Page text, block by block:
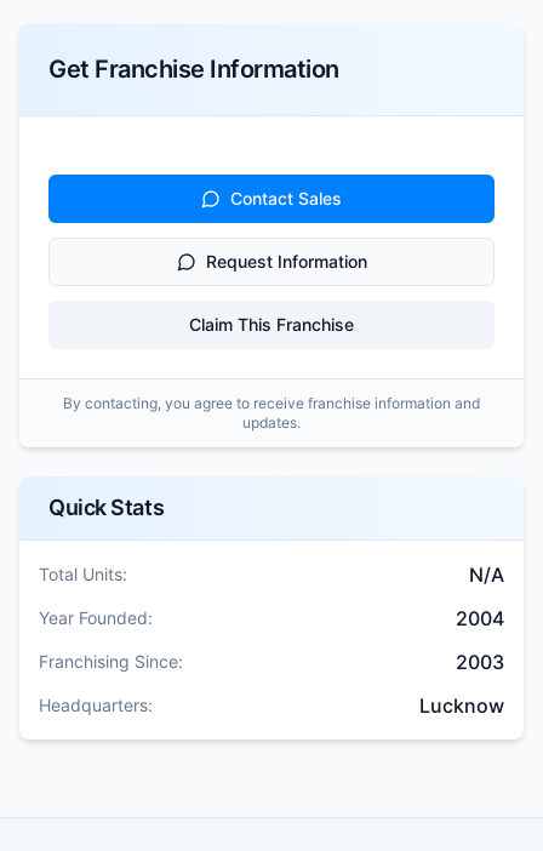
Get Franchise Information
Contact Sales
Request Information
Claim This Franchise
By contacting, you agree to receive franchise information and
updates.
Quick Stats
Total Units: N/A
Year Founded: 2004
Franchising Since: 2003
Headquarters: Lucknow